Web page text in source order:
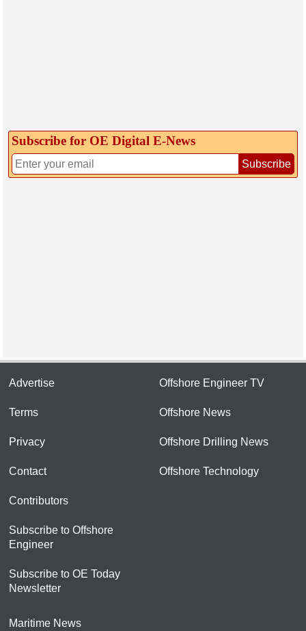
Subscribe for OE Digital E‑News
Subscribe
Advertise
Terms
Privacy
Contact
Contributors
Subscribe to Offshore
Engineer
Subscribe to OE Today
Newsletter
Offshore Engineer TV
Offshore News
Offshore Drilling News
Offshore Technology
Maritime News